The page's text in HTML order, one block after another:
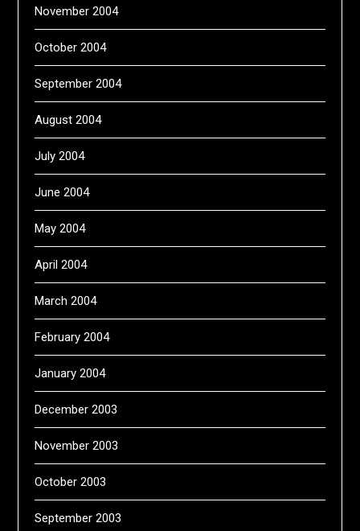
November 2004
October 2004
September 2004
August 2004
July 2004
June 2004
May 2004
April 2004
March 2004
February 2004
January 2004
December 2003
November 2003
October 2003
September 2003